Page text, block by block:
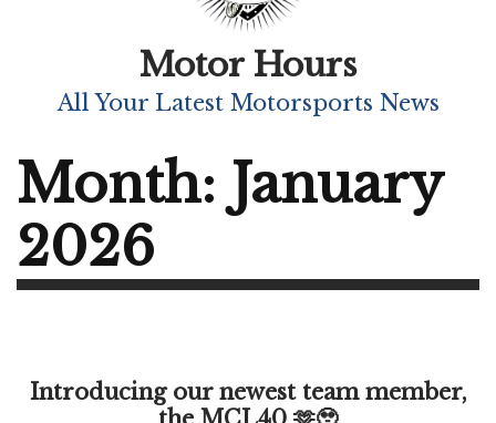
Motor Hours
All Your Latest Motorsports News
Month: January
2026
Introducing our newest team member,